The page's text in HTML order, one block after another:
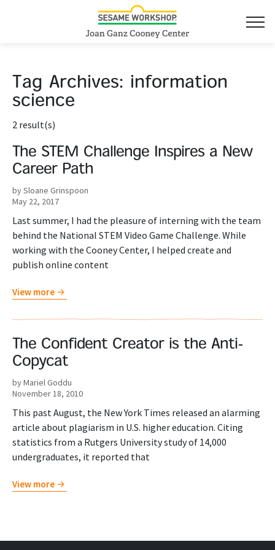
Tag Archives: information
science
2 result(s)
The STEM Challenge Inspires a New
Career Path
by Sloane Grinspoon
May 22, 2017
Last summer, I had the pleasure of interning with the team
behind the National STEM Video Game Challenge. While
working with the Cooney Center, I helped create and
publish online content
View more
The Confident Creator is the Anti-
Copycat
by Mariel Goddu
November 18, 2010
This past August, the New York Times released an alarming
article about plagiarism in U.S. higher education. Citing
statistics from a Rutgers University study of 14,000
undergraduates, it reported that
View more